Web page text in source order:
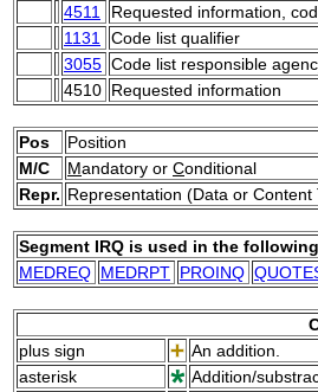
4511
Requested information,
1131
Code list qualifier
3055 Code list responsible
4510 Requested information
Pos
Position
M/C
Mandatory or Conditional
Repr. Representation (Data or Content
Segment IRQ is used in the
MEDREQ MEDRPT PROINQ
plus sign
An addition.
asterisk
Addition/